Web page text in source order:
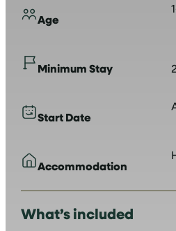
Age
Minimum Stay
Start Date
Accommodation
What’s included